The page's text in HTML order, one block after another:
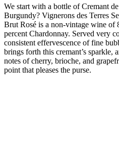
We start with a bottle of Cremant
Burgundy? Vignerons des Terres
Brut Rosé is a non-vintage wine of
percent Chardonnay. Served very
consistent effervescence of fine
brings forth this cremant’s sparkle,
notes of cherry, brioche, and
point that pleases the purse.